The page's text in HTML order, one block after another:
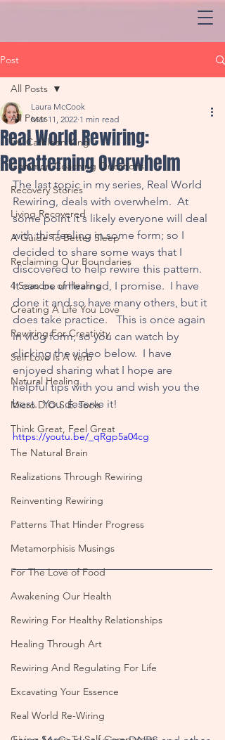
Post
All Posts
Dr. Cathleen King
Common Coaching Questions
Recovery Stories
Living Recovered
A Guide To Better Sleep
Reclaiming Our Boundaries
4 Seasons of Healing
Creating A Life You Love
Rewiring For Creativity
Self Love Is A Verb
Natural Healing
Micro D.O.S.E. Tools
Think Great, Feel Great
The Natural Brain
Realizations Through Rewiring
Reinventing Rewiring
Patterns That Hinder Progress
Metamorphisis Musings
For The Love of Food
Awakening Our Health
Rewiring For Healthy Relationships
Healing Through Art
Rewiring And Regulating For Life
Excavating Your Essence
Real World Re-Wiring
All Posts
Real World Rewiring:
Repatterning Overwhelm
Laura McCook
Mar 11, 2022 1 min read
The last topic in my series, Real World
Rewiring, deals with overwhelm.  At
some point it's likely everyone will deal
with this feeling in some form; so I
decided to share some ways that I
discovered to help rewire this pattern.
It can be unlearned, I promise.  I have
done it and so have many others, but it
does take practice.   This is once again
in vlog form, so you can watch by
clicking the video below.  I have
enjoyed sharing what I hope are
helpful tips with you and wish you the
best.  You deserve it!
https://youtu.be/_qRgp5a04cg